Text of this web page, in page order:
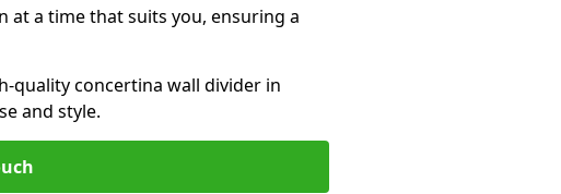
at a time that suits you, ensuring a
quality concertina wall divider in
and style.